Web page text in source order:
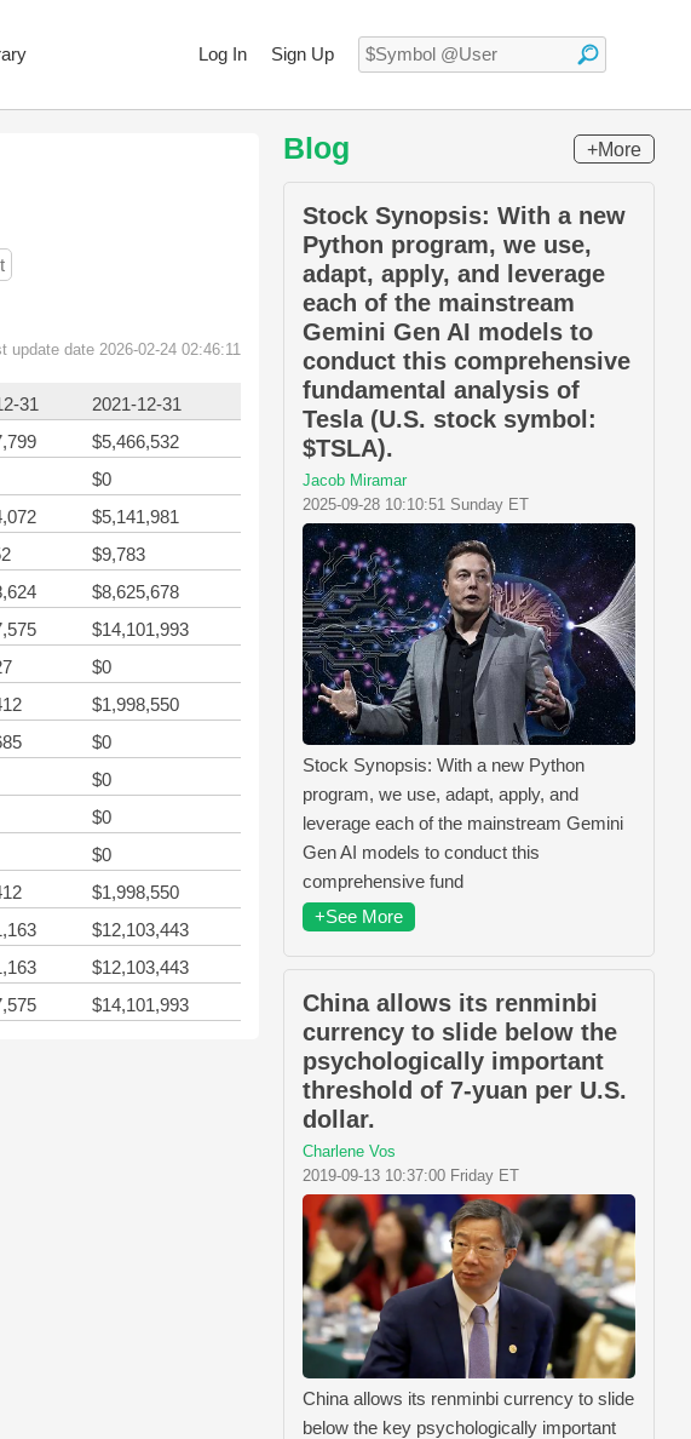
Log In Sign Up
update date 2026-02-24 02:46:11
31
2021-12-31
$5,466,532
$0
$5,141,981
$9,783
$8,625,678
$14,101,993
$0
$1,998,550
$0
$0
$0
$0
$1,998,550
$12,103,443
$12,103,443
$14,101,993
Blog +More
Stock Synopsis: With a new
Python program, we use,
adapt, apply, and leverage
each of the mainstream
Gemini Gen AI models to
conduct this comprehensive
fundamental analysis of
Tesla (U.S. stock symbol:
$TSLA).
Jacob Miramar
2025-09-28 10:10:51 Sunday ET
Stock Synopsis: With a new Python
program, we use, adapt, apply, and
leverage each of the mainstream Gemini
Gen AI models to conduct this
comprehensive fund
+See More
China allows its renminbi
currency to slide below the
psychologically important
threshold of 7-yuan per U.S.
dollar.
Charlene Vos
2019-09-13 10:37:00 Friday ET
China allows its renminbi currency to slide
below the key psychologically important